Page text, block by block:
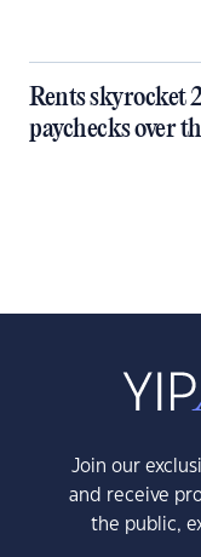
Rents skyrocket
paychecks over
Join our
and receive
the public,